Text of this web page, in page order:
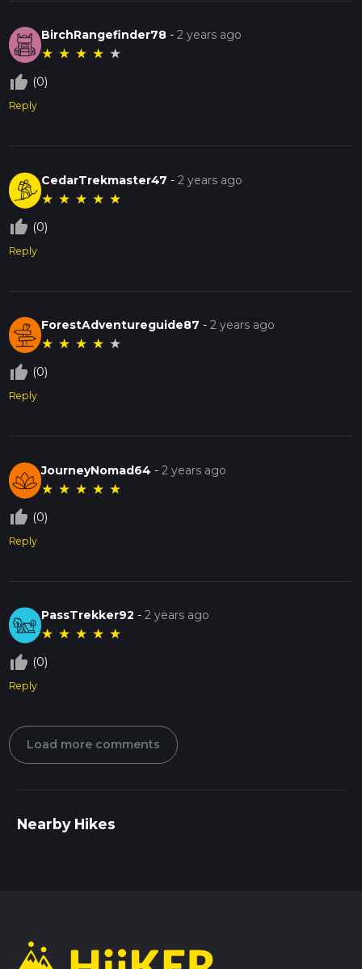
BirchRangefinder78 -2 years ago
★ ★ ★ ★ ★
thumb_up_off_alt (0)
Reply
CedarTrekmaster47 -2 years ago
★ ★ ★ ★ ★
thumb_up_off_alt (0)
Reply
ForestAdventureguide87 -2 years ago
★ ★ ★ ★ ★
thumb_up_off_alt (0)
Reply
JourneyNomad64 -2 years ago
★ ★ ★ ★ ★
thumb_up_off_alt (0)
Reply
PassTrekker92 -2 years ago
★ ★ ★ ★ ★
thumb_up_off_alt (0)
Reply
Load more comments
Nearby Hikes